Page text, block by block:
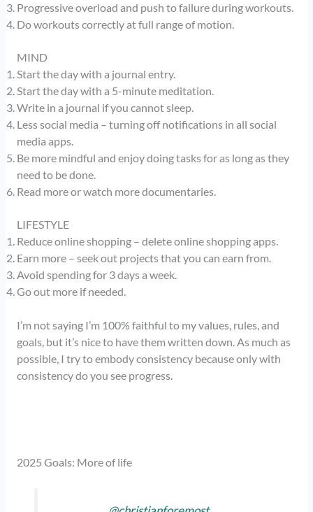
Progressive overload and push to failure during workouts.
Do workouts correctly at full range of motion.
MIND
Start the day with a journal entry.
Start the day with a 5-minute meditation.
Write in a journal if you cannot sleep.
Less social media – turning off notifications in all social
media apps.
Be more mindful and enjoy doing tasks for as long as they
need to be done.
Read more or watch more documentaries.
LIFESTYLE
Reduce online shopping – delete online shopping apps.
Earn more – seek out projects that you can earn from.
Avoid spending for 3 days a week.
Go out more if needed.
I’m not saying I’m 100% faithful to my values, rules, and
goals, but it’s nice to have them written down. As much as
possible, I try to embody consistency because only with
consistency do you see progress.
2025 Goals: More of life